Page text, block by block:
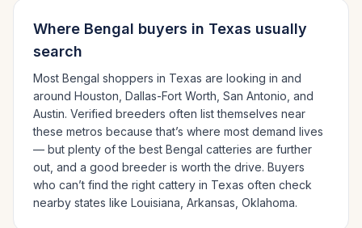
Where Bengal buyers in Texas usually
search
Most Bengal shoppers in Texas are looking in and
around Houston, Dallas-Fort Worth, San Antonio , and
Austin. Verified breeders often list themselves near
these metros because that’s where most demand lives
— but plenty of the best Bengal catteries are further
out, and a good breeder is worth the drive. Buyers
who can’t find the right cattery in Texas often check
nearby states like Louisiana, Arkansas, Oklahoma.